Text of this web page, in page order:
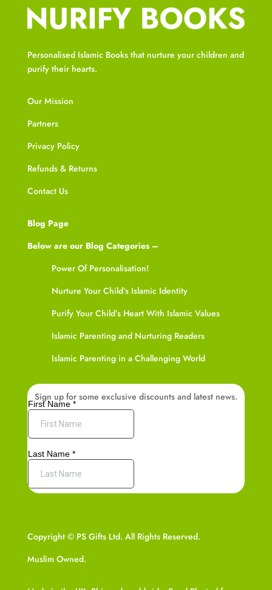
Personalised Islamic Books that nurture your children and
purify their hearts.
Our Mission
Partners
Privacy Policy
Refunds & Returns
Contact Us
Blog Page
Below are our Blog Categories –
Power Of Personalisation!
Nurture Your Child’s Islamic Identity
Purify Your Child’s Heart With Islamic Values
Islamic Parenting and Nurturing Readers
Islamic Parenting in a Challenging World
Sign up for some exclusive discounts and latest news.
Copyright © PS Gifts Ltd. All Rights Reserved.
Muslim Owned.